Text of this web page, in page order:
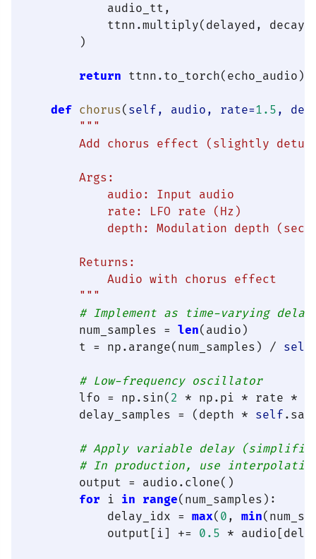
            audio_tt,
            ttnn.multiply(delayed, decay)
        )
return
def chorus( self, audio, rate=1.5 ,
"""
Add chorus effect (slightly
        Args:
            audio: Input audio
            rate: LFO rate (Hz)
depth: Modulation depth
        Returns:
            Audio with chorus effect
        """
# Implement as time-varying delay
        num_samples =
len(audio)
        t = np.arange(num_samples) /
self
# Low-frequency oscillator
        lfo = np.sin(
2 * np.pi * rate *
        delay_samples = (depth *
self
# Apply variable delay
# In production, use
        output = audio.clone()
for i in range(num_samples):
            delay_idx =
max( 0 , min
            output[i] +=
0.5 *